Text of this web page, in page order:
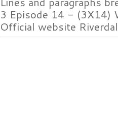
3 Episode 14 - (3X14)
Official website